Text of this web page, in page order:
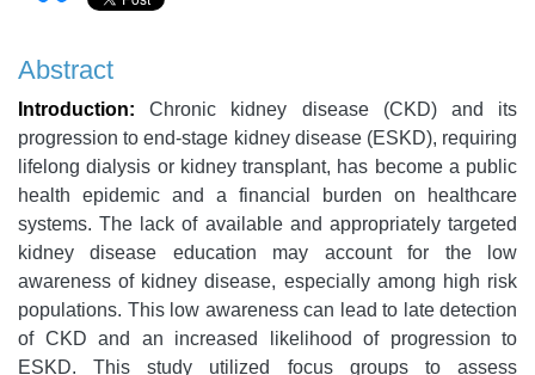
Abstract
Introduction: Chronic kidney disease (CKD) and its
progression to end-stage kidney disease (ESKD), requiring
lifelong dialysis or kidney transplant, has become a public
health epidemic and a financial burden on healthcare
systems. The lack of available and appropriately targeted
kidney disease education may account for the low
awareness of kidney disease, especially among high risk
populations. This low awareness can lead to late detection
of CKD and an increased likelihood of progression to
ESKD. This study utilized focus groups to assess